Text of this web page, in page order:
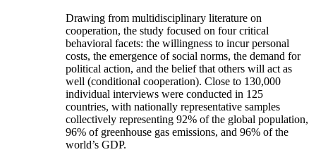
Drawing from multidisciplinary literature on
cooperation, the study focused on four critical
behavioral facets: the willingness to incur personal
costs, the emergence of social norms, the demand for
political action, and the belief that others will act as
well (conditional cooperation). Close to 130,000
individual interviews were conducted in 125
countries, with nationally representative samples
collectively representing 92% of the global population,
96% of greenhouse gas emissions, and 96% of the
world’s GDP.